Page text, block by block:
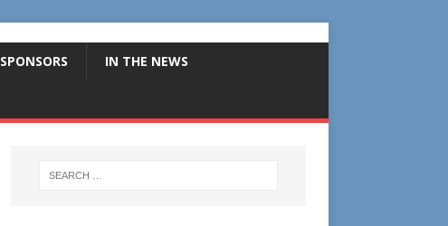
SPONSORS IN THE NEWS